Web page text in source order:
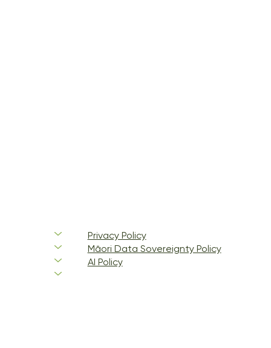
Privacy Policy
Māori Data Sovereignty Policy
AI Policy